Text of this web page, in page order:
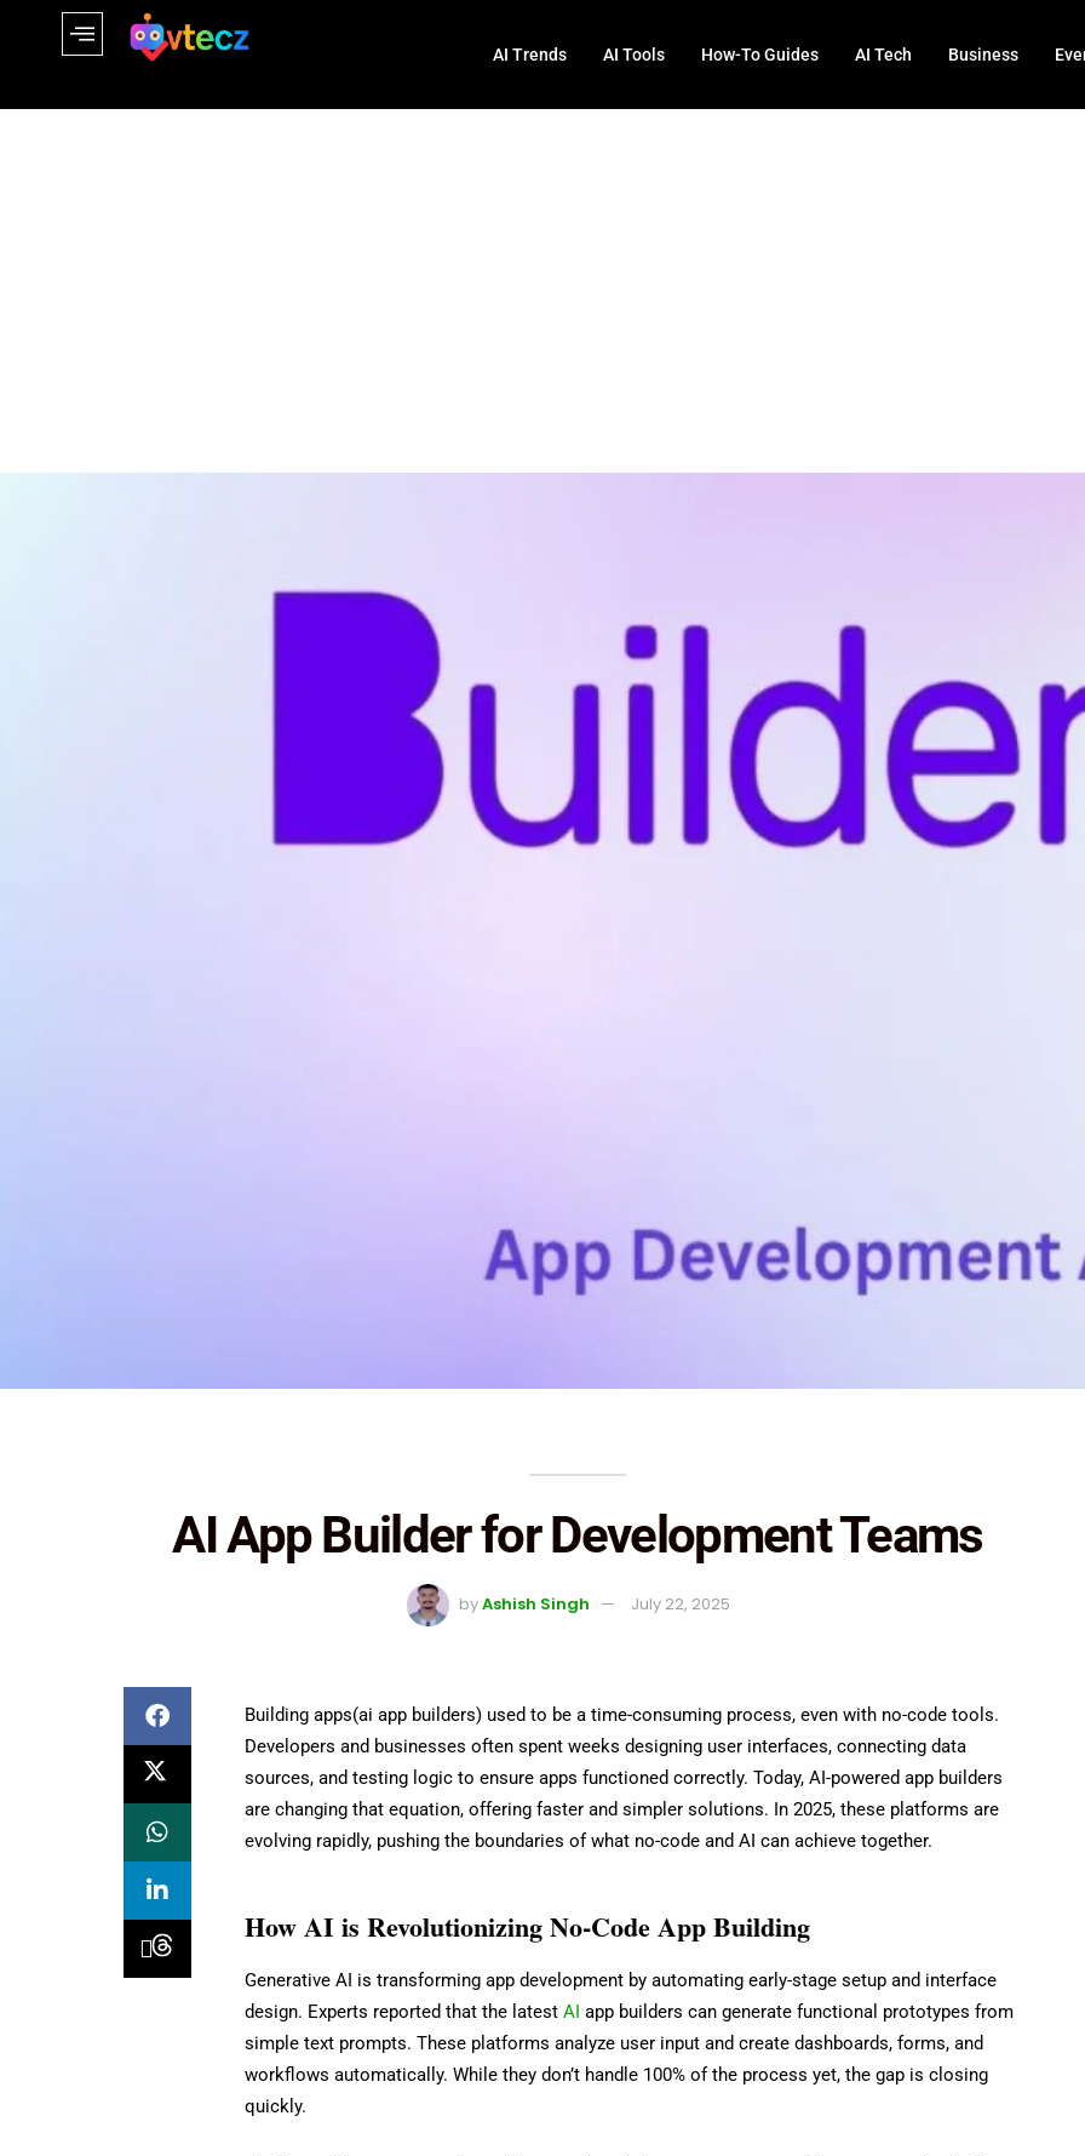
AI Trends AI Tools How-To Guides AI Tech Business
AI App Builder for Development Teams
byAshish Singh July 22, 2025
Building apps(ai app builders) used to be a time-consuming process, even with no-code tools.
Developers and businesses often spent weeks designing user interfaces, connecting data
sources, and testing logic to ensure apps functioned correctly. Today, AI-powered app builders
are changing that equation, offering faster and simpler solutions. In 2025, these platforms are
evolving rapidly, pushing the boundaries of what no-code and AI can achieve together.
How AI is Revolutionizing No-Code App Building
Generative AI is transforming app development by automating early-stage setup and interface
design. Experts reported that the latest AI app builders can generate functional prototypes from
simple text prompts. These platforms analyze user input and create dashboards, forms, and
workflows automatically. While they don’t handle 100% of the process yet, the gap is closing
quickly.